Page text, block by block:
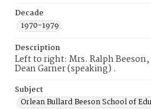
Decade
1970-1979
Description
Left to right: Mrs. Ralph
Dean Garner (speaking) .
Subject
Orlean Bullard Beeson School of